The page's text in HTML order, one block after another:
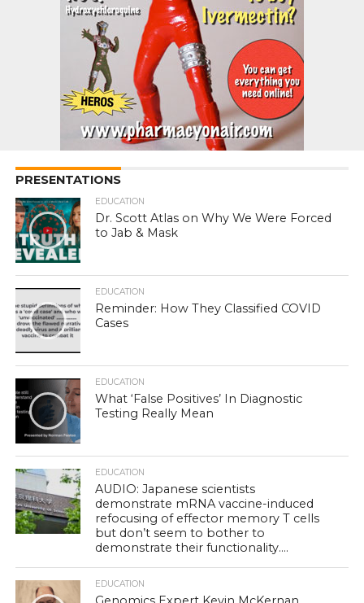
PRESENTATIONS
EDUCATION
Dr. Scott Atlas on Why We Were Forced
to Jab & Mask
EDUCATION
Reminder: How They Classified COVID
Cases
EDUCATION
What ‘False Positives’ In Diagnostic
Testing Really Mean
EDUCATION
AUDIO: Japanese scientists
demonstrate mRNA vaccine-induced
refocusing of effector memory T cells
but don’t seem to bother to
demonstrate their functionality….
EDUCATION